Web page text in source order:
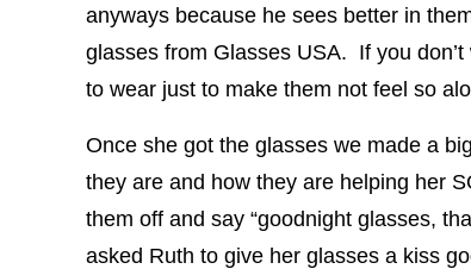
anyways because he sees better in
glasses from Glasses USA. If you
to wear just to make them not feel so
Once she got the glasses we made a
they are and how they are helping her
them off and say “goodnight glasses,
asked Ruth to give her glasses a kiss